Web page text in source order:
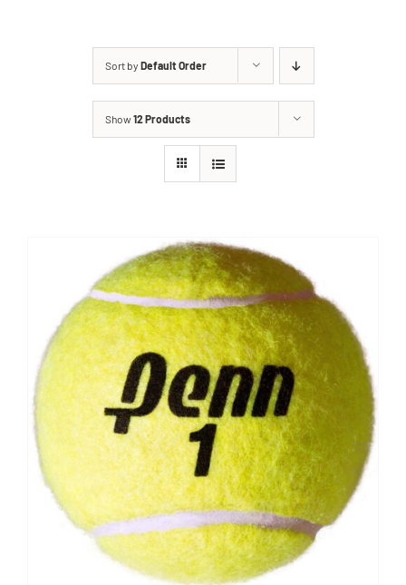
Sort by Default Order
Show12 Products